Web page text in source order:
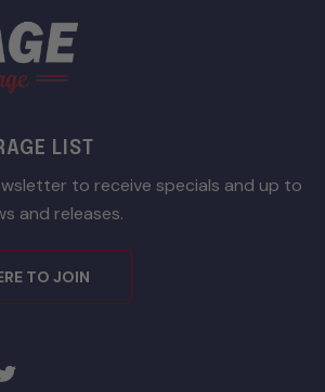
LIST
to receive specials and up to
and releases.
TO JOIN